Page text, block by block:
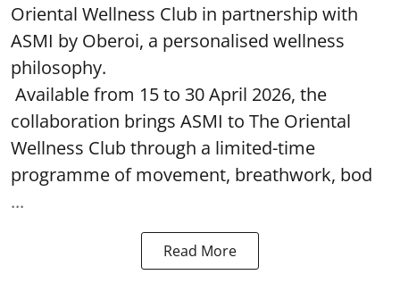
Oriental Wellness Club in partnership with
ASMI by Oberoi, a personalised wellness
philosophy.
Available from 15 to 30 April 2026, the
collaboration brings ASMI to The Oriental
Wellness Club through a limited-time
programme of movement, breathwork, bod
...
Read More